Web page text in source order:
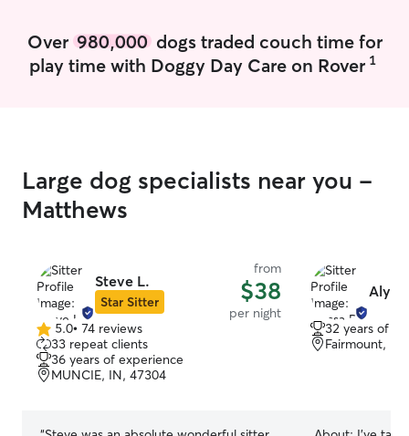
nice, safe walking path, plus a big yard
for pets to play. I am very adaptable and
can make anything work!
Over 980,000dogs traded couch time for
play time with Doggy Day Care on Rover 1
Large dog specialists near you -
Matthews
Steve L.
Star Sitter
from
$38
per night
5.0
out
of
5
5.0• 74 reviews
33 repeat clients
36 years of experience
MUNCIE, IN, 47304
32 years of
Fairmount,